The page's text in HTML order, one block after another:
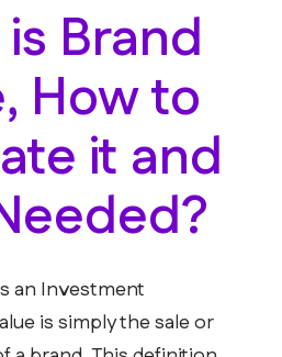
Brand
How to
it and
an Investment
is simply the sale or